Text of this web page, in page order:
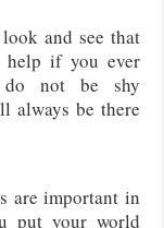
and see that
help if you ever
do not be shy
always be there
are important in
put your world